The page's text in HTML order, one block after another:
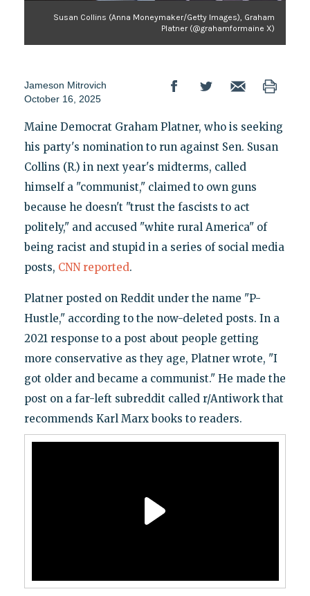
Susan Collins (Anna Moneymaker/Getty Images), Graham
Platner (@grahamformaine X)
Jameson Mitrovich
October 16, 2025
Maine Democrat Graham Platner, who is seeking
his party's nomination to run against Sen. Susan
Collins (R.) in next year's midterms, called
himself a "communist," claimed to own guns
because he doesn't "trust the fascists to act
politely," and accused "white rural America" of
being racist and stupid in a series of social media
posts, CNN reported.
Platner posted on Reddit under the name "P-
Hustle," according to the now-deleted posts. In a
2021 response to a post about people getting
more conservative as they age, Platner wrote, "I
got older and became a communist." He made the
post on a far-left subreddit called r/Antiwork that
recommends Karl Marx books to readers.